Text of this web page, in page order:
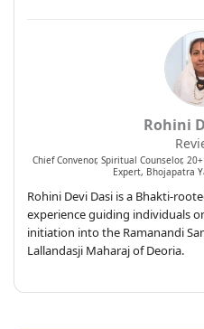
Rohini
Chief Convenor, Spiritual Counselor,
Expert, Bhojapatra
Rohini Devi Dasi is a Bhakti-
experience guiding individuals
initiation into the Ramanandi
Lallandasji Maharaj of Deoria.